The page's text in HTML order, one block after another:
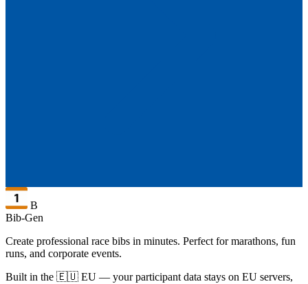
B
Bib-Gen
Create professional race bibs in minutes. Perfect for marathons, fun
runs, and corporate events.
Built in the 🇪🇺 EU — your participant data stays on EU servers,